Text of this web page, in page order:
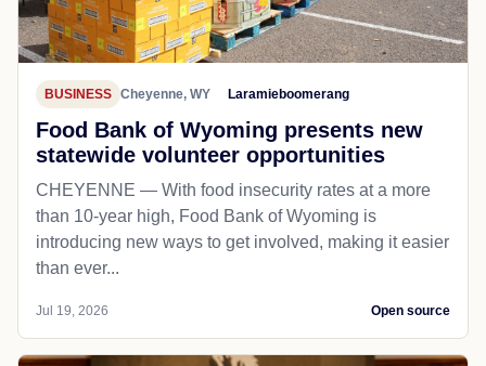
Jul 20, 2026 Open source